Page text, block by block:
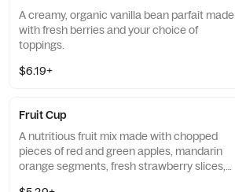
A creamy, organic vanilla bean parfait made
with fresh berries and your choice of
toppings.
$6.19+
Fruit Cup
A nutritious fruit mix made with chopped
pieces of red and green apples, mandarin
orange segments, fresh strawberry slices,